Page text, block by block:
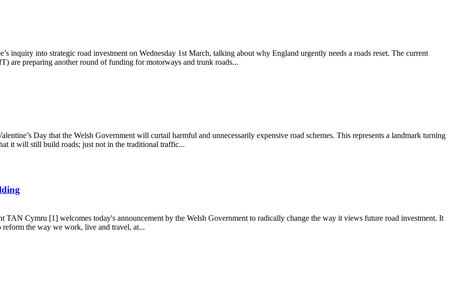
inquiry into strategic road investment on Wednesday 1st March, talking about why England urgently needs a roads reset. The current
are preparing another round of funding for motorways and trunk roads...
Day that the Welsh Government will curtail harmful and unnecessarily expensive road schemes. This represents a landmark turning
it will still build roads; just not in the traditional traffic...
TAN Cymru [1] welcomes today's announcement by the Welsh Government to radically change the way it views future road investment. It
reform the way we work, live and travel, at...